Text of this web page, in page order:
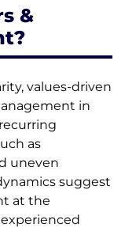
&
values-driven
in
as
uneven
suggest
at the